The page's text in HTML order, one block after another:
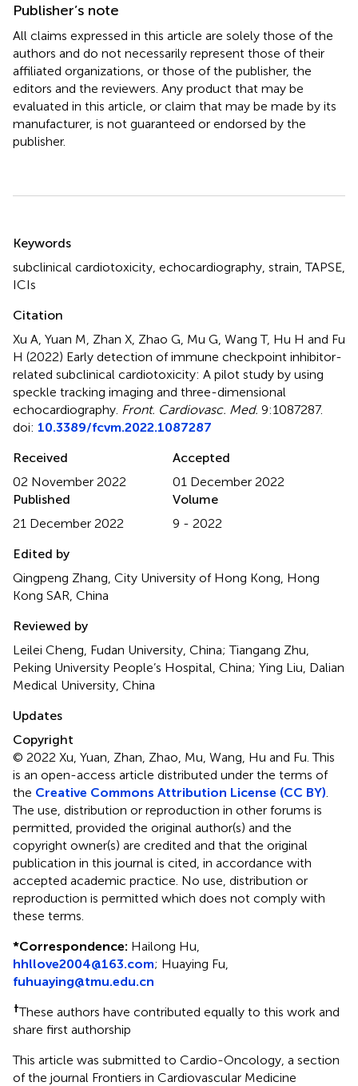
Publisher’s note
All claims expressed in this article are solely those of the
authors and do not necessarily represent those of their
affiliated organizations, or those of the publisher, the
editors and the reviewers. Any product that may be
evaluated in this article, or claim that may be made by its
manufacturer, is not guaranteed or endorsed by the
publisher.
Keywords
subclinical cardiotoxicity echocardiography strain ,TAPSE
ICIs
Citation
Xu A, Yuan M, Zhan X, Zhao G, Mu G, Wang T, Hu H and Fu
H (2022) Early detection of immune checkpoint inhibitor-
related subclinical cardiotoxicity: A pilot study by using
speckle tracking imaging and three-dimensional
echocardiography Front. Cardiovasc. Med. 9:1087287.
doi: 10.3389/fcvm.2022.1087287
Received
02 November 2022
Accepted
01 December 2022
Published
21 December 2022
Volume
9 - 2022
Edited by
Qingpeng Zhang, City University of Hong Kong, Hong
Kong SAR, China
Reviewed by
Leilei Cheng, Fudan University, China; Tiangang Zhu,
Peking University People’s Hospital, China; Ying Liu, Dalian
Medical University, China
Updates
Copyright
© 2022 Xu, Yuan, Zhan, Zhao, Mu, Wang, Hu and Fu.This
is an open-access article distributed under the terms of
the Creative Commons Attribution License (CC BY)
The use, distribution or reproduction in other forums is
permitted, provided the original author(s) and the
copyright owner(s) are credited and that the original
publication in this journal is cited, in accordance with
accepted academic practice. No use, distribution or
reproduction is permitted which does not comply with
these terms.
*Correspondence: Hailong Hu,
hhllove2004@163.com; Huaying Fu,
fuhuaying@tmu.edu.cn
†These authors have contributed equally to this work and
share first authorship
This article was submitted to Cardio-Oncology, a section
of the journal Frontiers in Cardiovascular Medicine